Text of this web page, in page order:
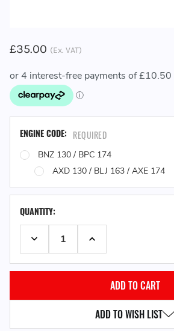
£35.00 (Ex. VAT)
ENGINE CODE: REQUIRED
BNZ 130 / BPC 174
AXD 130 / BLJ 163 / AXE 174
QUANTITY:
DECREASE QUANTITY:INCREASE QUANTITY:
ADD TO WISH LIST